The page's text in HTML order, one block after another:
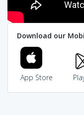
Download our
App Store